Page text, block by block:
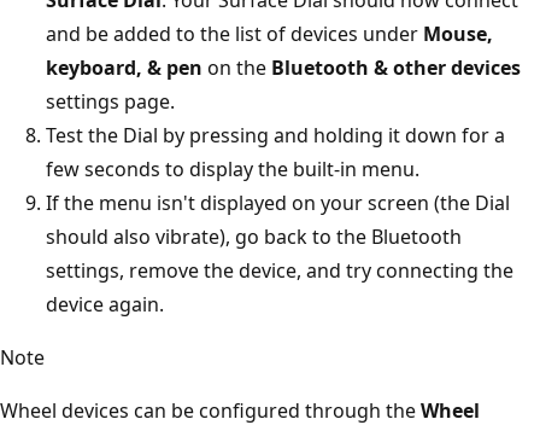
and be added to the list of devices under Mouse,
keyboard, & pen on the Bluetooth & other devices
settings page.
Test the Dial by pressing and holding it down for a
few seconds to display the built-in menu.
If the menu isn't displayed on your screen (the Dial
should also vibrate), go back to the Bluetooth
settings, remove the device, and try connecting the
device again.
Note
Wheel devices can be configured through theWheel